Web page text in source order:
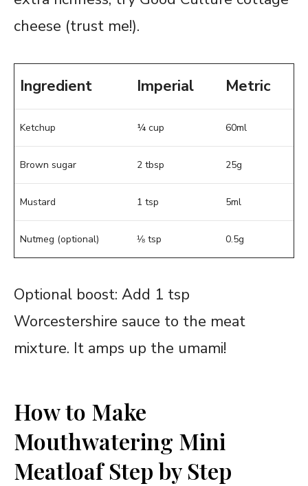
cheese (trust me!).
Ingredient Imperial Metric
Ketchup ¼ cup 60ml
Brown sugar 2 tbsp 25g
Mustard 1 tsp 5ml
Nutmeg (optional) ⅛ tsp 0.5g
Optional boost: Add 1 tsp
Worcestershire sauce to the meat
mixture. It amps up the umami!
How to Make
Mouthwatering Mini
Meatloaf Step by Step